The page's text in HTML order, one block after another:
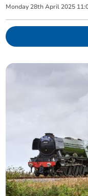
Monday 28th April 2025